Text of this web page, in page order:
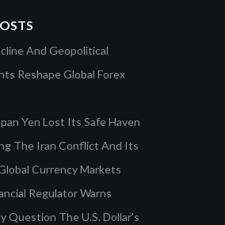
And Geopolitical
Reshape Global Forex
Yen Lost Its Safe Haven
The Iran Conflict And Its
Currency Markets
Regulator Warns
Question The U.S. Dollar’s